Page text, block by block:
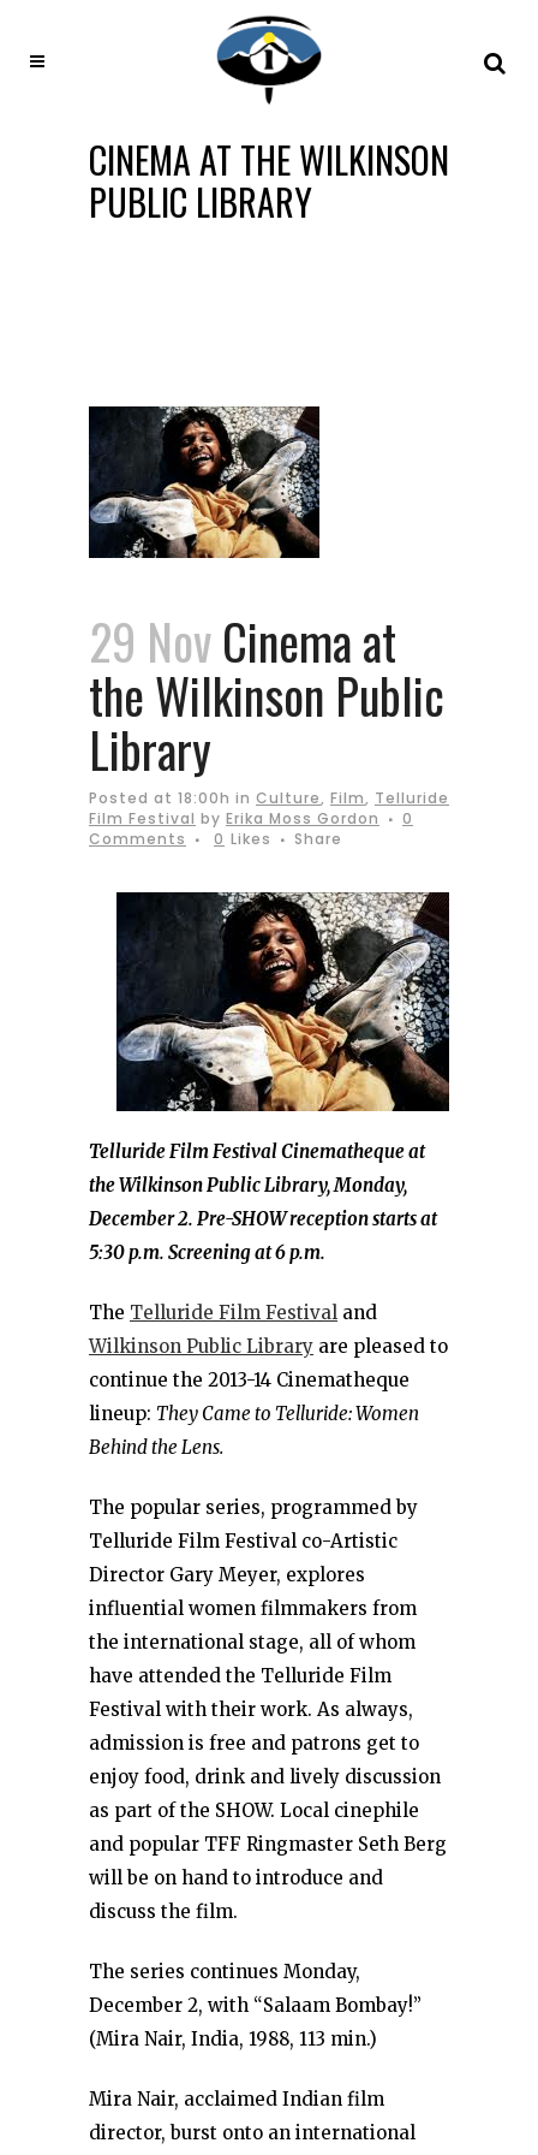
CINEMA AT THE WILKINSON
PUBLIC LIBRARY
29 NovCinema at
the Wilkinson Public
Library
Posted at 18:00h in Culture, Film, Telluride
Film Festival by Erika Moss Gordon
0
Comments
0 Likes Share
Telluride Film Festival Cinematheque at
the Wilkinson Public Library, Monday,
December 2. Pre-SHOW reception starts at
5:30 p.m. Screening at 6 p.m.
The Telluride Film Festival and
Wilkinson Public Library are pleased to
continue the 2013-14 Cinematheque
lineup: They Came to Telluride: Women
Behind the Lens.
The popular series, programmed by
Telluride Film Festival co-Artistic
Director Gary Meyer, explores
influential women filmmakers from
the international stage, all of whom
have attended the Telluride Film
Festival with their work. As always,
admission is free and patrons get to
enjoy food, drink and lively discussion
as part of the SHOW. Local cinephile
and popular TFF Ringmaster Seth Berg
will be on hand to introduce and
discuss the film.
The series continues Monday,
December 2, with “Salaam Bombay!”
(Mira Nair, India, 1988, 113 min.)
Mira Nair, acclaimed Indian film
director, burst onto an international